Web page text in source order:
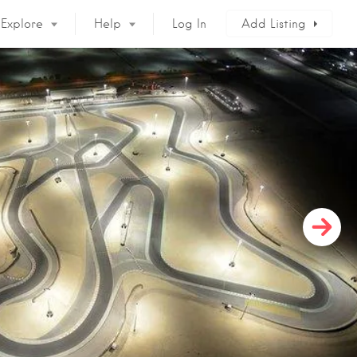
Explore Help Log In Add Listing